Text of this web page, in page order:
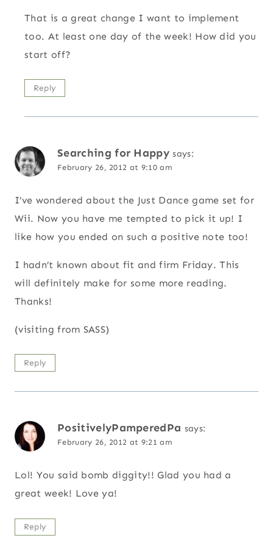
That is a great change I want to implement
too. At least one day of the week! How did you
start off?
Reply
Searching for Happy says:
February 26, 2012 at 9:10 am
I’ve wondered about the Just Dance game set for
Wii. Now you have me tempted to pick it up! I
like how you ended on such a positive note too!
I hadn’t known about fit and firm Friday. This
will definitely make for some more reading.
Thanks!
(visiting from SASS)
Reply
PositivelyPamperedPa says:
February 26, 2012 at 9:21 am
Lol! You said bomb diggity!! Glad you had a
great week! Love ya!
Reply